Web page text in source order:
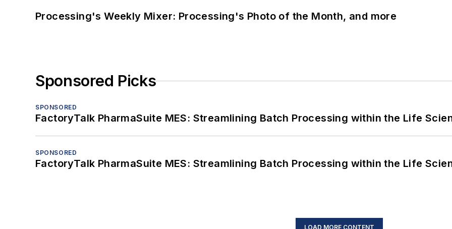
Processing's Weekly Mixer: Processing's Photo of the Month, and more
Sponsored Picks
SPONSORED
FactoryTalk PharmaSuite MES: Streamlining Batch Processing within the Life
SPONSORED
FactoryTalk PharmaSuite MES: Streamlining Batch Processing within the Life
LOAD MORE CONTENT